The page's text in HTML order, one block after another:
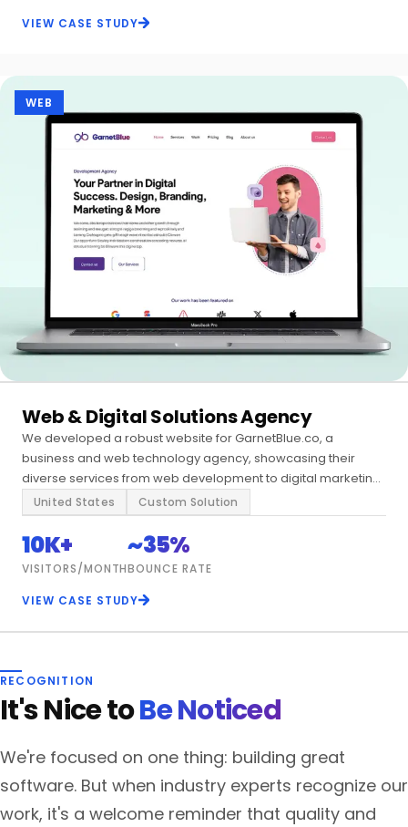
VIEW CASE STUDY
WEB
Web & Digital Solutions Agency
We developed a robust website for GarnetBlue.co, a
business and web technology agency, showcasing their
diverse services from web development to digital marketing
and enterprise solutions.
United States Custom Solution
10K+
VISITORS/MONTH
~35%
BOUNCE RATE
VIEW CASE STUDY
RECOGNITION
It's Nice toBe Noticed
We're focused on one thing: building great
software. But when industry experts recognize our
work, it's a welcome reminder that quality and